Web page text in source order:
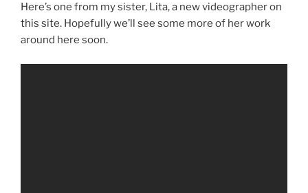
Here’s one from my sister, Lita, a new videographer on
this site. Hopefully we’ll see some more of her work
around here soon.